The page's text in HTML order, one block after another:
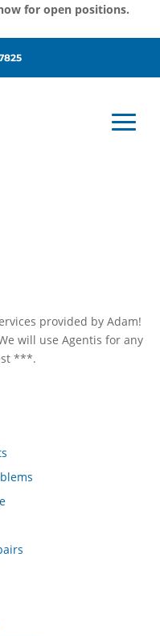
for open positions.
provided by Adam!
will use Agentis for any
***.